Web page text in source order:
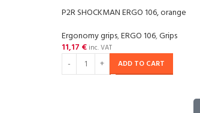
P2R SHOCKMAN ERGO 106, orange
Ergonomy grips,ERGO 106,Grips
11,17 € inc. VAT
ADD TO CART